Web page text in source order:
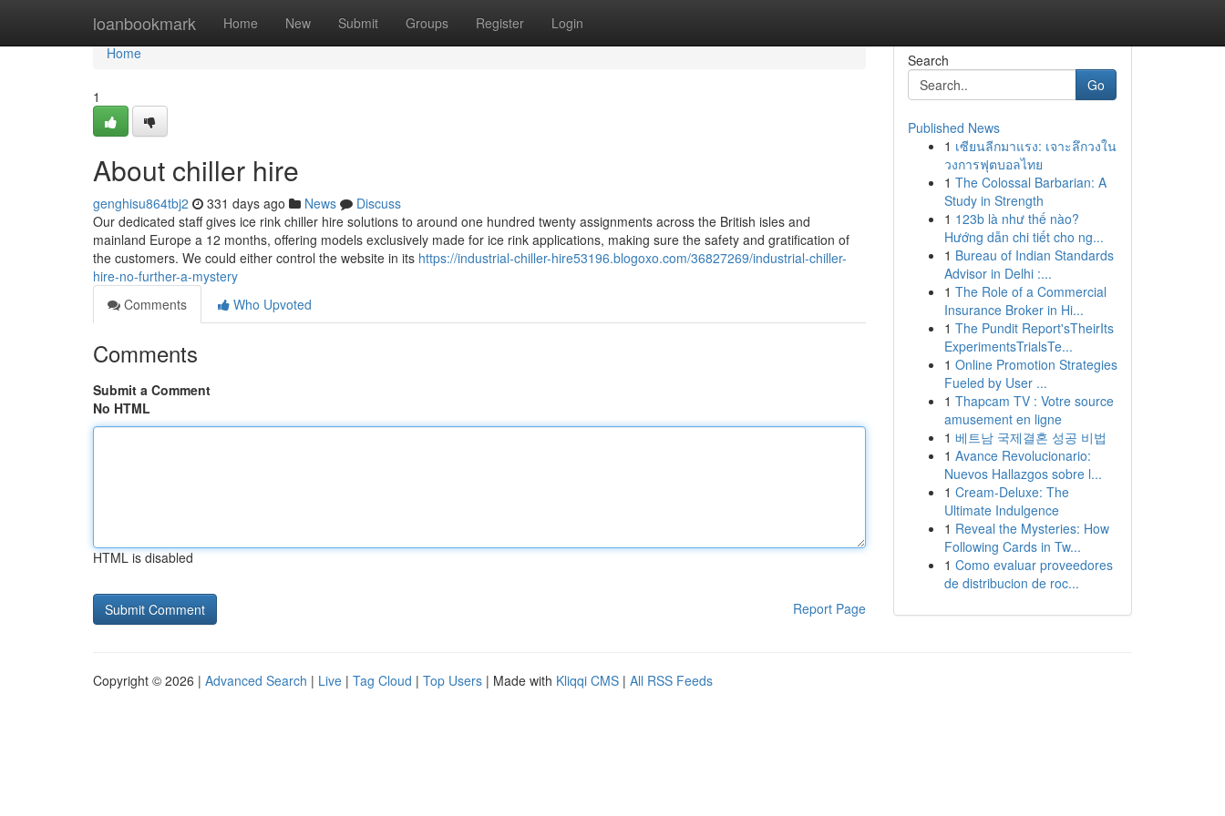
loanbookmark Home New Submit Groups Register Login
Home
Home
1
About chiller hire
genghisu864tbj2 331 days ago News
Discuss
Our dedicated staff gives ice rink chiller hire solutions to around one hundred twenty assignments across the British isles and
mainland Europe a 12 months, offering models exclusively made for ice rink applications, making sure the safety and gratification of
the customers. We could either control the website in its https://industrial-chiller-hire53196.blogoxo.com/36827269/industrial-chiller-
hire-no-further-a-mystery
Comments
Who Upvoted
Comments
Submit a Comment
No HTML
HTML is disabled
Report Page
Search
Go
Published News
1 เซียนลีกมาแรง: เจาะลึกวงใน
วงการฟุตบอลไทย
1 The Colossal Barbarian: A
Study in Strength
1 123b là như thế nào?
Hướng dẫn chi tiết cho ng...
1 Bureau of Indian Standards
Advisor in Delhi :...
1 The Role of a Commercial
Insurance Broker in Hi...
1 The Pundit Report'sTheirIts
ExperimentsTrialsTe...
1 Online Promotion Strategies
Fueled by User ...
1 Thapcam TV : Votre source
amusement en ligne
1 베트남 국제결혼 성공 비법
1 Avance Revolucionario:
Nuevos Hallazgos sobre l...
1 Cream-Deluxe: The
Ultimate Indulgence
1 Reveal the Mysteries: How
Following Cards in Tw...
1 Como evaluar proveedores
de distribucion de roc...
Copyright © 2026 | Advanced Search | Live | Tag Cloud | Top Users | Made with Kliqqi CMS | All RSS Feeds